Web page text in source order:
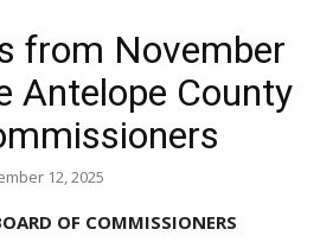
from November
Antelope County
12, 2025
OF COMMISSIONERS